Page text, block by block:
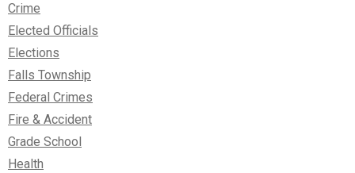
Crime
Elected Officials
Elections
Falls Township
Federal Crimes
Fire & Accident
Grade School
Health